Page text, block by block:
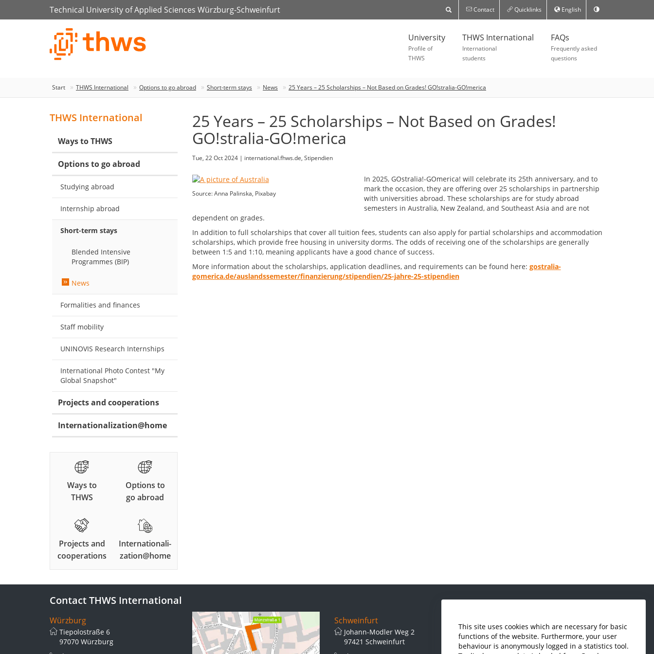
This site uses cookies which are necessary for basic
functions of the website. Furthermore, your user
behaviour is anonymously logged in a statistics tool.
Technical University of Applied Sciences Würzburg-Schweinfurt Contact Quicklinks English
University
Profile of
THWS
THWS International
International
students
FAQs
Frequently asked
questions
Start THWS International Options to go abroad Short-term stays News 25 Years – 25 Scholarships – Not Based on Grades! GO!stralia-GO!merica
25 Years – 25 Scholarships – Not Based on Grades!
GO!stralia-GO!merica
Tue, 22 Oct 2024 | international.fhws.de, Stipendien
Source: Anna Palinska, Pixabay
In 2025, GOstralia!-GOmerica! will celebrate its 25th anniversary, and to
mark the occasion, they are offering over 25 scholarships in partnership
with universities abroad. These scholarships are for study abroad
semesters in Australia, New Zealand, and Southeast Asia and are not
dependent on grades.
In addition to full scholarships that cover all tuition fees, students can also apply for partial scholarships and accommodation
scholarships, which provide free housing in university dorms. The odds of receiving one of the scholarships are generally
between 1:5 and 1:10, meaning applicants have a good chance of success.
More information about the scholarships, application deadlines, and requirements can be found here: gostralia-
gomerica.de/auslandssemester/finanzierung/stipendien/25-jahre-25-stipendien
THWS International
Ways to THWS
Options to go abroad
Studying abroad
Internship abroad
Short-term stays
Blended Intensive
Programmes (BIP)
News
Formalities and finances
Staff mobility
UNINOVIS Research Internships
International Photo Contest "My
Global Snapshot"
Projects and cooperations
Internationalization@home
Ways to
THWS
Options to
go abroad
Projects and
cooperations
Internationali-
zation@home
Contact THWS International
Würzburg
Tiepolostraße 6
97070 Würzburg
Schweinfurt
Johann-Modler Weg 2
97421 Schweinfurt